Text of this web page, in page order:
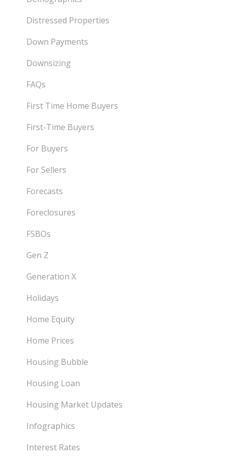
Distressed Properties
Down Payments
Downsizing
FAQs
First Time Home Buyers
First-Time Buyers
For Buyers
For Sellers
Forecasts
Foreclosures
FSBOs
Gen Z
Generation X
Holidays
Home Equity
Home Prices
Housing Bubble
Housing Loan
Housing Market Updates
Infographics
Interest Rates